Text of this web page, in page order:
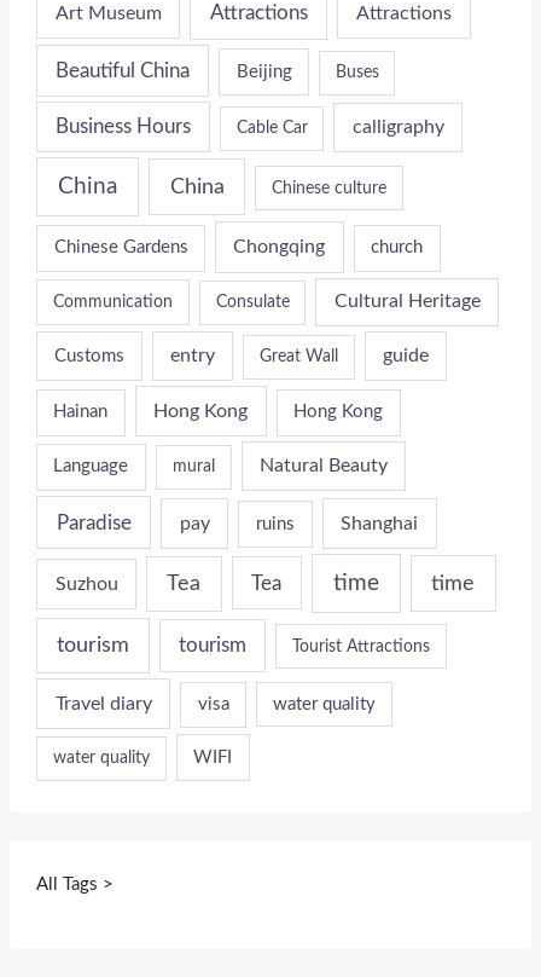
Art Museum Attractions Attractions
Beautiful China Beijing Buses
Business Hours Cable Car calligraphy
China China Chinese culture
Chinese Gardens Chongqing church
Communication Consulate Cultural Heritage
Customs entry Great Wall guide
Hainan Hong Kong Hong Kong
Language mural Natural Beauty
Paradise pay ruins Shanghai
Suzhou Tea Tea time time
tourism tourism Tourist Attractions
Travel diary visa water quality
water quality WIFI
All Tags >